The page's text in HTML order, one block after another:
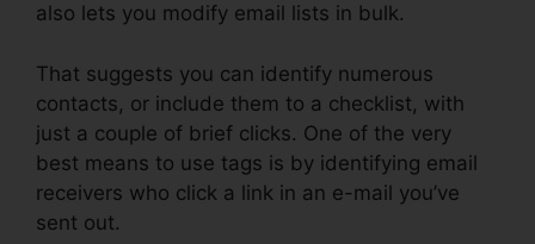
also lets you modify email lists in bulk.
That suggests you can identify numerous
contacts, or include them to a checklist, with
just a couple of brief clicks. One of the very
best means to use tags is by identifying email
receivers who click a link in an e-mail you’ve
sent out.